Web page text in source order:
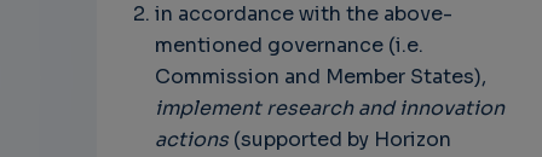
in accordance with the above-
mentioned governance (i.e.
Commission and Member States),
implement research and innovation
actions(supported by Horizon